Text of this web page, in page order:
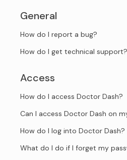
General
How do I report a bug?
How do I get technical support?
Access
How do I access Doctor Dash?
Can I access Doctor Dash on
How do I log into Doctor Dash?
What do I do if I forget my